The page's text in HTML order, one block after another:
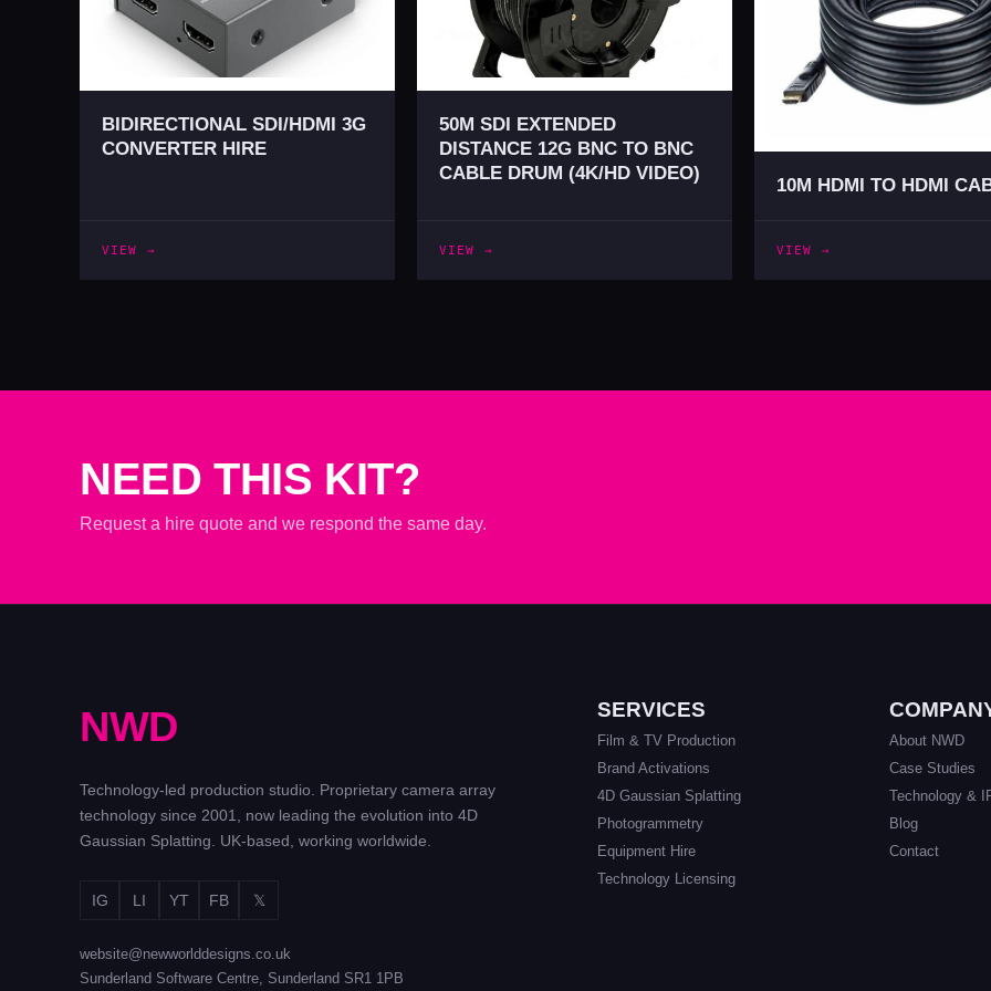
BIDIRECTIONAL SDI/HDMI 3G
CONVERTER HIRE
VIEW →
50M SDI EXTENDED
DISTANCE 12G BNC TO BNC
CABLE DRUM (4K/HD VIDEO)
VIEW →
10M HDMI TO HDMI
VIEW →
NEED THIS KIT?
Request a hire quote and we respond the same day.
NWD
Technology-led production studio. Proprietary camera array
technology since 2001, now leading the evolution into 4D
Gaussian Splatting. UK-based, working worldwide.
IG LI YT FB 𝕏
website@newworlddesigns.co.uk
Sunderland Software Centre, Sunderland SR1 1PB
SERVICES
Film & TV Production
Brand Activations
4D Gaussian Splatting
Photogrammetry
Equipment Hire
Technology Licensing
About NWD
Case Studies
Technology &
Blog
Contact